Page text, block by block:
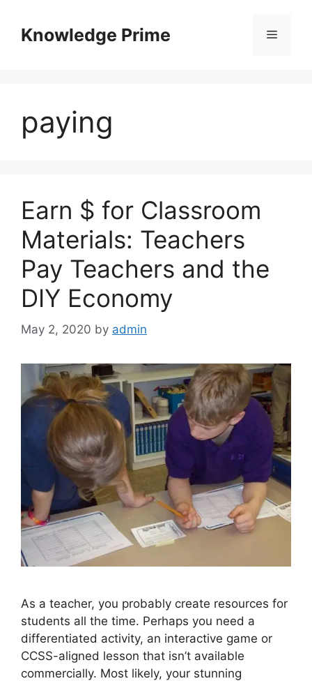
contentKnowledge Prime Menu
paying
Earn $ for Classroom
Materials: Teachers
Pay Teachers and the
DIY Economy
May 2, 2020 by admin
As a teacher, you probably create resources for
students all the time. Perhaps you need a
differentiated activity, an interactive game or
CCSS-aligned lesson that isn’t available
commercially. Most likely, your stunning